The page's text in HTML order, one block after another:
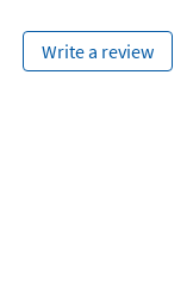
Write a review